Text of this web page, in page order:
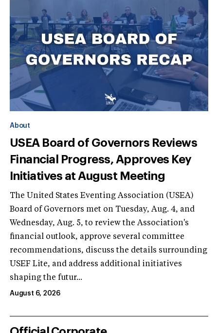
About
USEA Board of Governors Reviews
Financial Progress, Approves Key
Initiatives at August Meeting
The United States Eventing Association (USEA)
Board of Governors met on Tuesday, Aug. 4, and
Wednesday, Aug. 5, to review the Association's
financial outlook, approve several committee
recommendations, discuss the details surrounding
USEF Lite, and address additional initiatives
shaping the futur...
August 6, 2026